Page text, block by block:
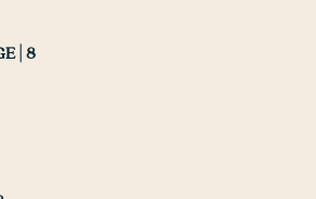
| 8